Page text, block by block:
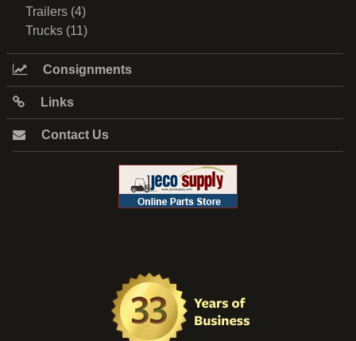
Trailers (4)
Trucks (11)
Consignments
Links
Contact Us